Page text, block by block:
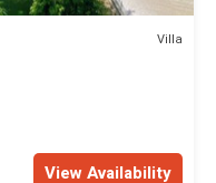
Villa
View Availability